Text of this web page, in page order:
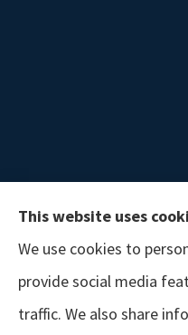
This website uses
We use cookies to
provide social media
traffic. We also share